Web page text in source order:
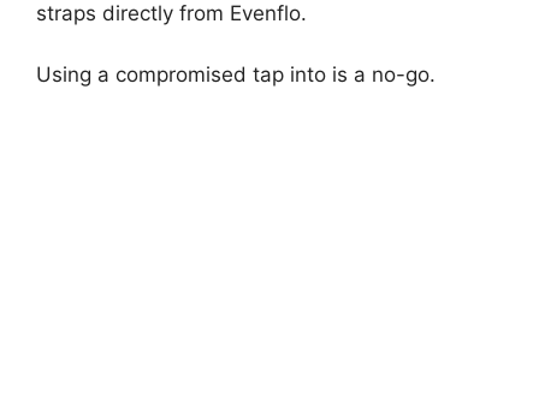
straps directly from Evenflo.
Using a compromised tap into is a no-go.